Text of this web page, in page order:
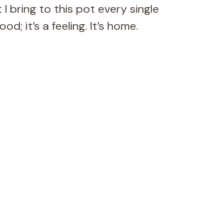
I bring to this pot every single
it’s a feeling. It’s home.